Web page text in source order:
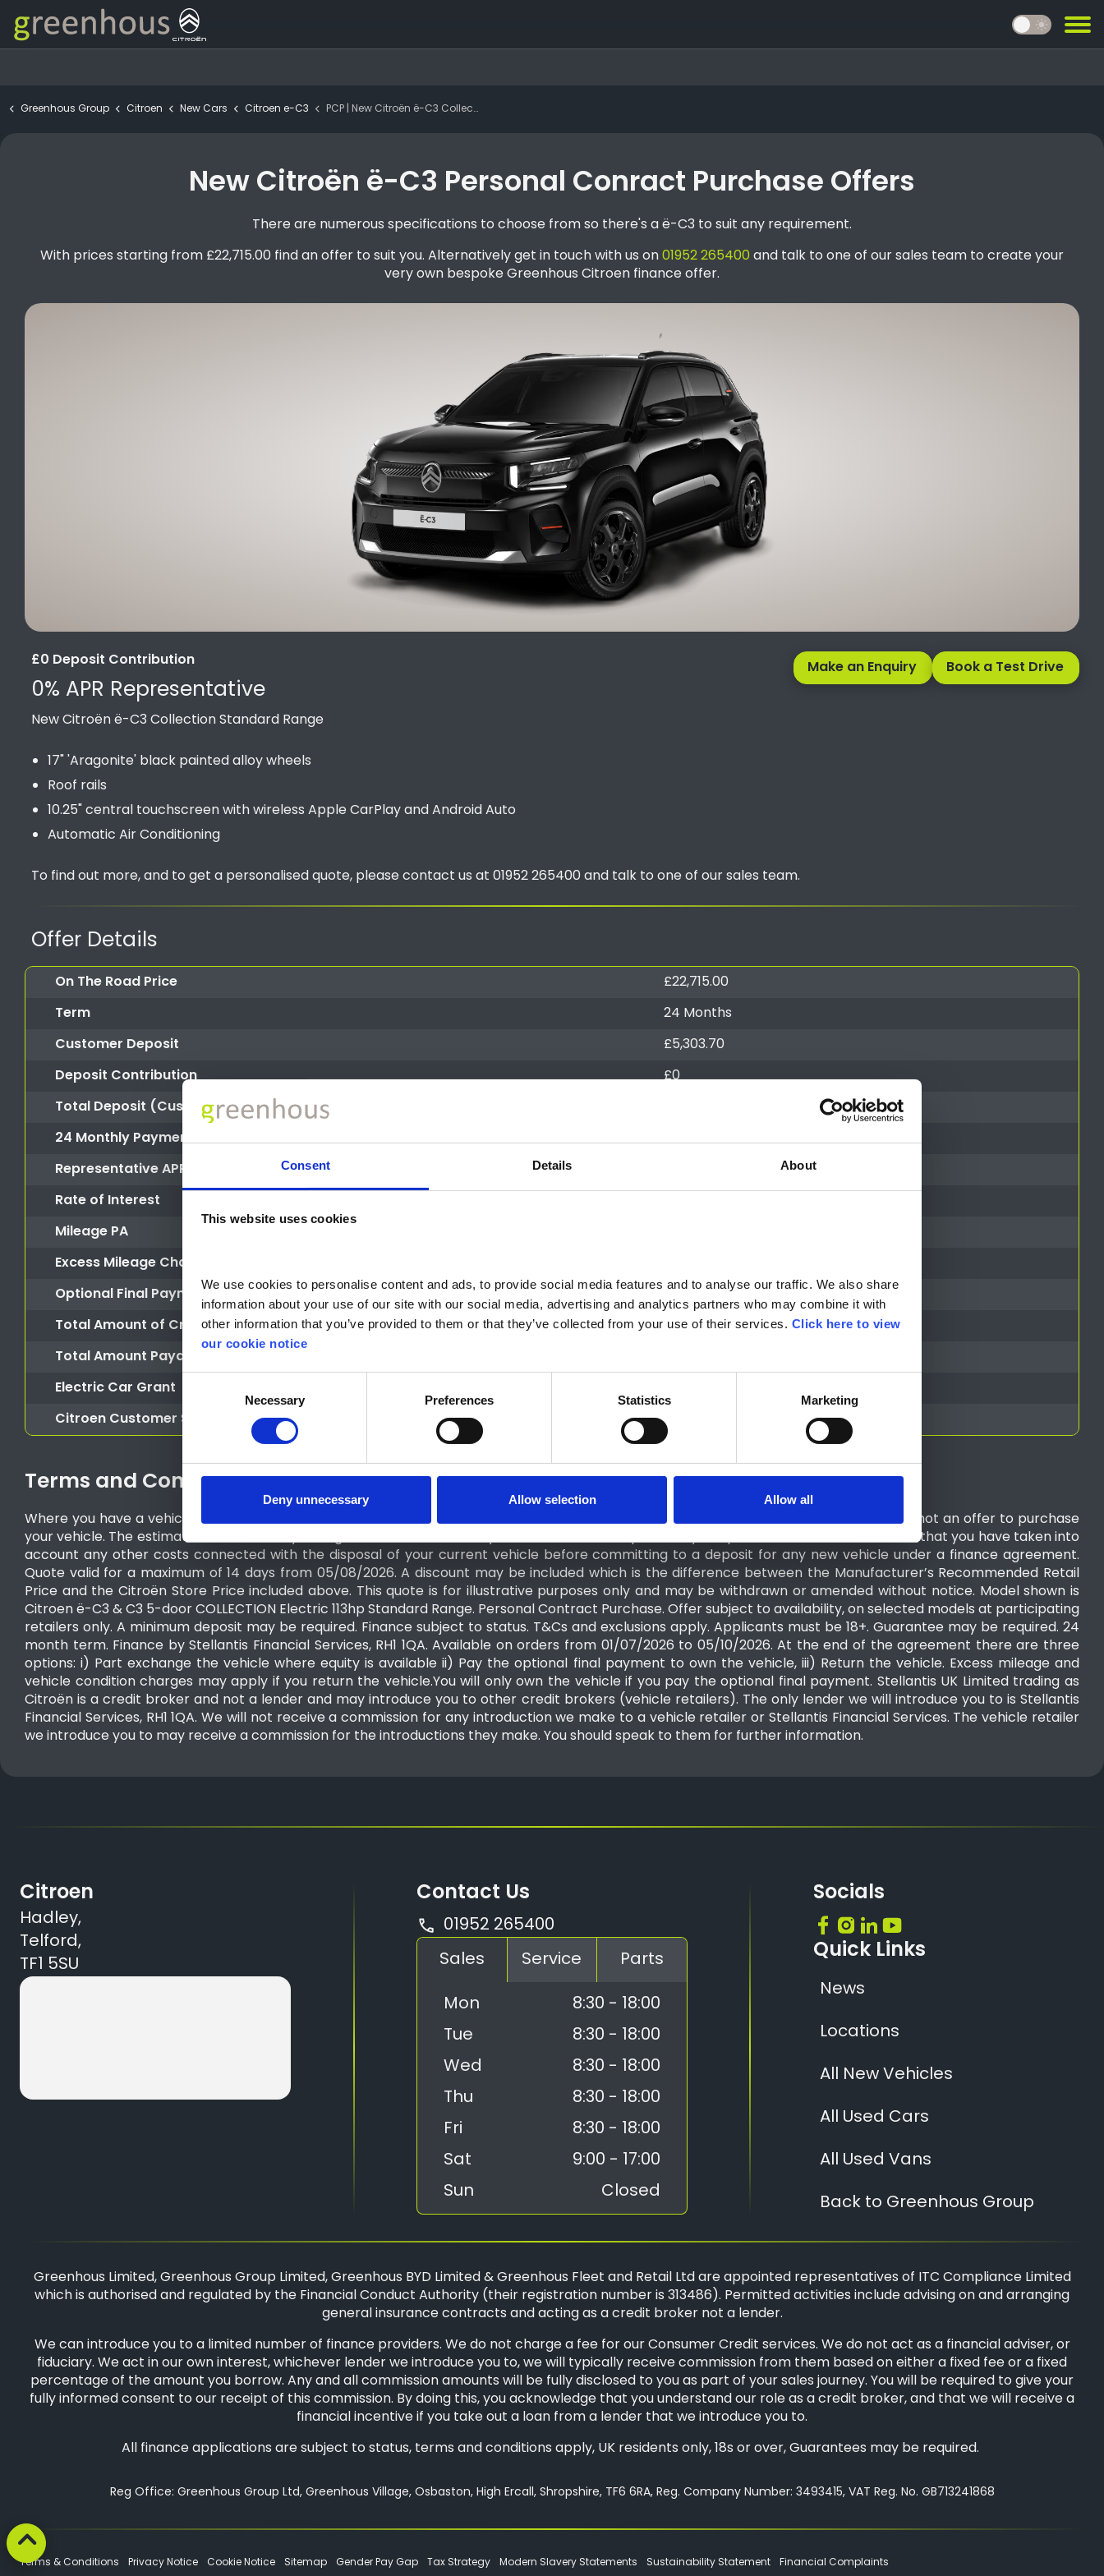
Consent Details About
This website uses cookies
We use cookies to personalise content and ads, to provide social media features and to analyse our traffic. We also share
information about your use of our site with our social media, advertising and analytics partners who may combine it with
other information that you’ve provided to them or that they’ve collected from your use of their services. Click here to view
our cookie notice
Necessary Preferences Statistics Marketing
Deny unnecessary Allow selection Allow all
light_mode
Greenhous Group Citroen New Cars Citroen e-C3 PCP | New Citroën ë-C3 Collection Standard Range
New Citroën ë-C3 Personal Conract Purchase Offers
There are numerous specifications to choose from so there's a ë-C3 to suit any requirement.
With prices starting from £22,715.00 find an offer to suit you. Alternatively get in touch with us on01952 265400and talk to one of our sales team to create your
very own bespoke Greenhous Citroen finance offer.
£0 Deposit Contribution
0% APR Representative
New Citroën ë-C3 Collection Standard Range
17" 'Aragonite' black painted alloy wheels
Roof rails
10.25" central touchscreen with wireless Apple CarPlay and Android Auto
Automatic Air Conditioning
To find out more, and to get a personalised quote, please contact us at 01952 265400 and talk to one of our sales team.
Make an Enquiry Book a Test Drive
Offer Details
On The Road Price
£22,715.00
Term
24 Months
Customer Deposit
£5,303.70
Deposit Contribution
£0
Total Deposit (Customer Deposit + Deposit Contribution)
24 Monthly Payments of
£163.10
Representative APR
0% APR Representative
Rate of Interest
Mileage PA
Excess Mileage Charge
Optional Final Payment
£11,160.00
Total Amount of Credit
£14,911.30
Total Amount Payable
Electric Car Grant
Citroen Customer Saving
£1,000
Terms and Conditions
Where you have a vehicle to part exchange, the estimated valuation of your vehicle is based on the information you have provided. It is not an offer to purchase
your vehicle. The estimated valuation may change and the condition of your vehicle will be inspected by the purchaser. You should ensure that you have taken into
account any other costs connected with the disposal of your current vehicle before committing to a deposit for any new vehicle under a finance agreement.
Quote valid for a maximum of 14 days from 05/08/2026. A discount may be included which is the difference between the Manufacturer’s Recommended Retail
Price and the Citroën Store Price included above. This quote is for illustrative purposes only and may be withdrawn or amended without notice. Model shown is
Citroen ë-C3 & C3 5-door COLLECTION Electric 113hp Standard Range. Personal Contract Purchase. Offer subject to availability, on selected models at participating
retailers only. A minimum deposit may be required. Finance subject to status. T&Cs and exclusions apply. Applicants must be 18+. Guarantee may be required. 24
month term. Finance by Stellantis Financial Services, RH1 1QA. Available on orders from 01/07/2026 to 05/10/2026. At the end of the agreement there are three
options: i) Part exchange the vehicle where equity is available ii) Pay the optional final payment to own the vehicle, iii) Return the vehicle. Excess mileage and
vehicle condition charges may apply if you return the vehicle.You will only own the vehicle if you pay the optional final payment. Stellantis UK Limited trading as
Citroën is a credit broker and not a lender and may introduce you to other credit brokers (vehicle retailers). The only lender we will introduce you to is Stellantis
Financial Services, RH1 1QA. We will not receive a commission for any introduction we make to a vehicle retailer or Stellantis Financial Services. The vehicle retailer
we introduce you to may receive a commission for the introductions they make. You should speak to them for further information.
Citroen
Hadley,
Telford,
TF1 5SU
Contact Us
01952 265400
Sales
Service
Parts
Mon
Tue
Wed
Thu
Fri
Sat
Sun
8:30 - 18:00
8:30 - 18:00
8:30 - 18:00
8:30 - 18:00
8:30 - 18:00
9:00 - 17:00
Closed
Socials
Quick Links
News
Locations
All New Vehicles
All Used Cars
All Used Vans
Back to Greenhous Group
Greenhous Limited, Greenhous Group Limited, Greenhous BYD Limited & Greenhous Fleet and Retail Ltd are appointed representatives of ITC Compliance Limited
which is authorised and regulated by the Financial Conduct Authority (their registration number is 313486). Permitted activities include advising on and arranging
general insurance contracts and acting as a credit broker not a lender.
We can introduce you to a limited number of finance providers. We do not charge a fee for our Consumer Credit services. We do not act as a financial adviser, or
fiduciary. We act in our own interest, whichever lender we introduce you to, we will typically receive commission from them based on either a fixed fee or a fixed
percentage of the amount you borrow. Any and all commission amounts will be fully disclosed to you as part of your sales journey. You will be required to give your
fully informed consent to our receipt of this commission. By doing this, you acknowledge that you understand our role as a credit broker, and that we will receive a
financial incentive if you take out a loan from a lender that we introduce you to.
All finance applications are subject to status, terms and conditions apply, UK residents only, 18s or over, Guarantees may be required.
Reg Office: Greenhous Group Ltd, Greenhous Village, Osbaston, High Ercall, Shropshire, TF6 6RA, Reg. Company Number: 3493415, VAT Reg. No. GB713241868
Terms & Conditions Privacy Notice Cookie Notice Sitemap Gender Pay Gap Tax Strategy Modern Slavery Statements Sustainability Statement Financial Complaints